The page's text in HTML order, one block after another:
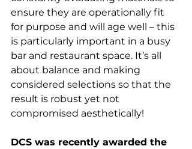
ensure they are operationally fit
for purpose and will age well – this
is particularly important in a busy
bar and restaurant space. It’s all
about balance and making
considered selections so that the
result is robust yet not
compromised aesthetically!
DCS was recently awarded the